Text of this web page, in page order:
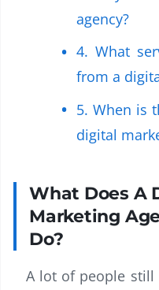
agency?
4. What
from a
5. When is
digital
What Does A
Marketing
Do?
A lot of people still